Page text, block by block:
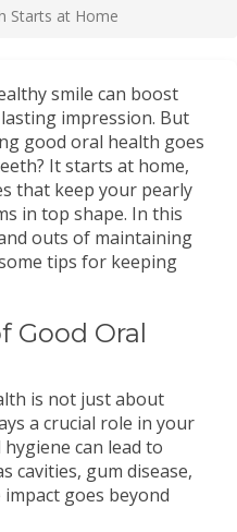
Starts at Home
smile can boost
impression. But
good oral health goes
It starts at home,
that keep your pearly
in top shape. In this
outs of maintaining
tips for keeping
Good Oral
is not just about
a crucial role in your
can lead to
cavities, gum disease,
goes beyond